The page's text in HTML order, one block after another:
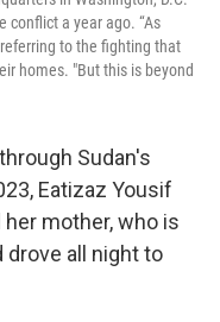
conflict a year ago. “As
to the fighting that
homes. "But this is beyond
Sudan's
Eatizaz Yousif
mother, who is
drove all night to